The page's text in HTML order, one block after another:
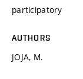
participatory
AUTHORS
JOJA, M.